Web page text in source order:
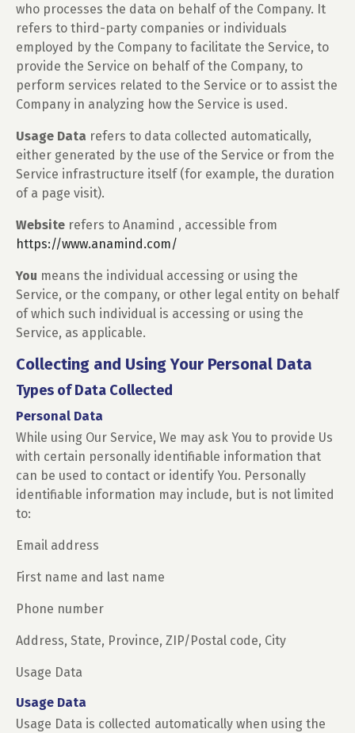
who processes the data on behalf of the Company. It
refers to third-party companies or individuals
employed by the Company to facilitate the Service, to
provide the Service on behalf of the Company, to
perform services related to the Service or to assist the
Company in analyzing how the Service is used.
Usage Data refers to data collected automatically,
either generated by the use of the Service or from the
Service infrastructure itself (for example, the duration
of a page visit).
Website refers to Anamind , accessible from
https://www.anamind.com/
You means the individual accessing or using the
Service, or the company, or other legal entity on behalf
of which such individual is accessing or using the
Service, as applicable.
Collecting and Using Your Personal Data
Types of Data Collected
Personal Data
While using Our Service, We may ask You to provide Us
with certain personally identifiable information that
can be used to contact or identify You. Personally
identifiable information may include, but is not limited
to:
Email address
First name and last name
Phone number
Address, State, Province, ZIP/Postal code, City
Usage Data
Usage Data
Usage Data is collected automatically when using the